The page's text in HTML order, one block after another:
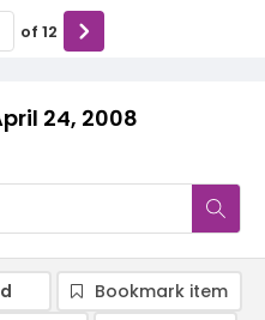
24, 2008
of 12
Bookmark item